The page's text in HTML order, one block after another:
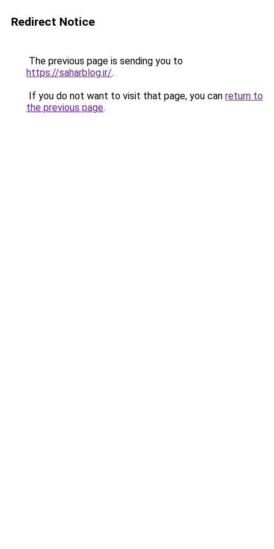
Redirect Notice
The previous page is sending you to
https://saharblog.ir/.
If you do not want to visit that page, you can return to
the previous page.